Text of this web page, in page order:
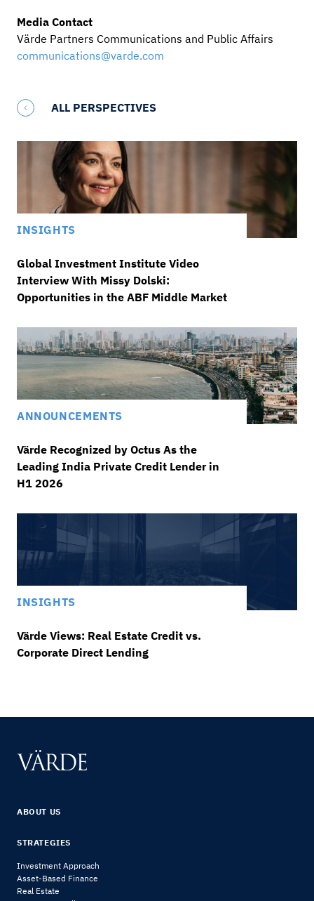
Media Contact
Värde Partners Communications and Public Affairs
communications@varde.com
ALL PERSPECTIVES
INSIGHTS
Global Investment Institute Video
Interview With Missy Dolski:
Opportunities in the ABF Middle Market
ANNOUNCEMENTS
Värde Recognized by Octus As the
Leading India Private Credit Lender in
H1 2026
INSIGHTS
Värde Views: Real Estate Credit vs.
Corporate Direct Lending
ABOUT US
STRATEGIES
Investment Approach
Asset-Based Finance
Real Estate